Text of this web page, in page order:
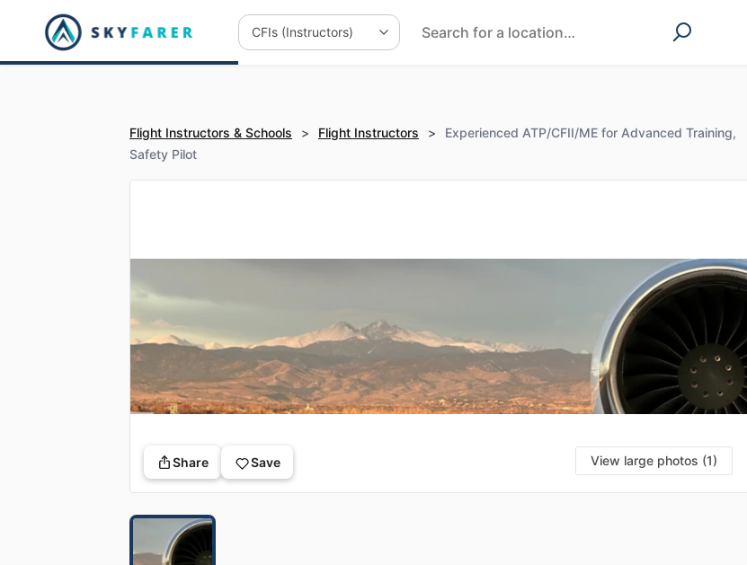
Flight Instructors & Schools > Flight Instructors >
Experienced ATP/CFII/ME for Advanced Training,
Safety Pilot
Share Save View large photos (1)